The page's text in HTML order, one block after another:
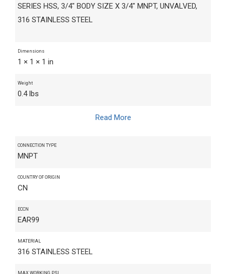
SERIES HSS, 3/4" BODY SIZE X 3/4" MNPT, UNVALVED,
316 STAINLESS STEEL
Dimensions
1 × 1 × 1 in
Weight
0.4 lbs
Read More
CONNECTION TYPE
MNPT
COUNTRY OF ORIGIN
CN
ECCN
EAR99
MATERIAL
316 STAINLESS STEEL
MAX WORKING PSI